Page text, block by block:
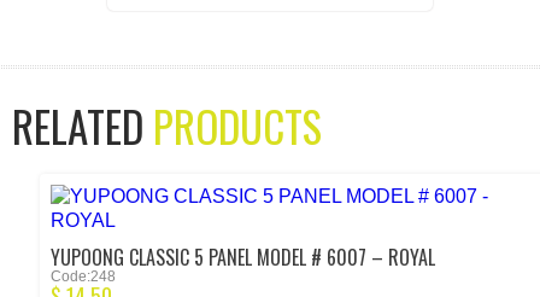
RELATED PRODUCTS
YUPOONG CLASSIC 5 PANEL MODEL # 6007 – ROYAL
Code:248